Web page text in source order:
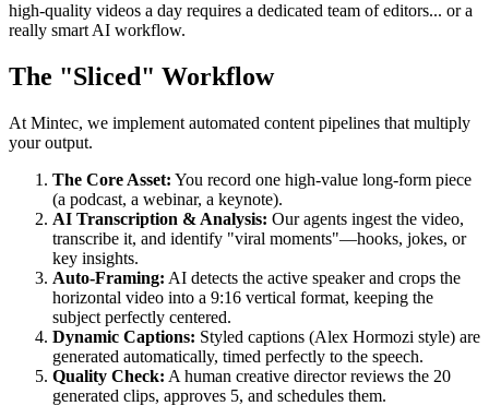
high-quality videos a day requires a dedicated team of editors... or a
really smart AI workflow.
The "Sliced" Workflow
At Mintec, we implement automated content pipelines that multiply
your output.
The Core Asset: You record one high-value long-form piece
(a podcast, a webinar, a keynote).
AI Transcription & Analysis: Our agents ingest the video,
transcribe it, and identify "viral moments"—hooks, jokes, or
key insights.
Auto-Framing: AI detects the active speaker and crops the
horizontal video into a 9:16 vertical format, keeping the
subject perfectly centered.
Dynamic Captions: Styled captions (Alex Hormozi style) are
generated automatically, timed perfectly to the speech.
Quality Check: A human creative director reviews the 20
generated clips, approves 5, and schedules them.